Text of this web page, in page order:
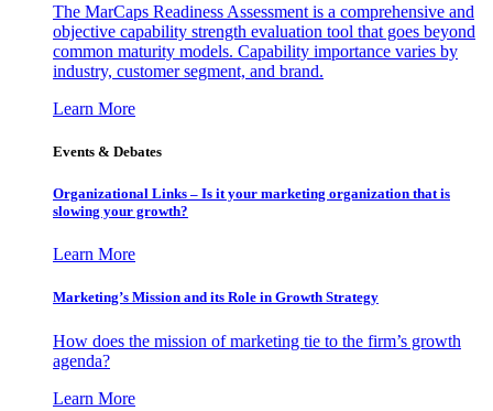
The MarCaps Readiness Assessment is a comprehensive and
objective capability strength evaluation tool that goes beyond
common maturity models. Capability importance varies by
industry, customer segment, and brand.
Learn More
Events & Debates
Organizational Links – Is it your marketing organization that is
slowing your growth?
Learn More
Marketing’s Mission and its Role in Growth Strategy
How does the mission of marketing tie to the firm’s growth
agenda?
Learn More